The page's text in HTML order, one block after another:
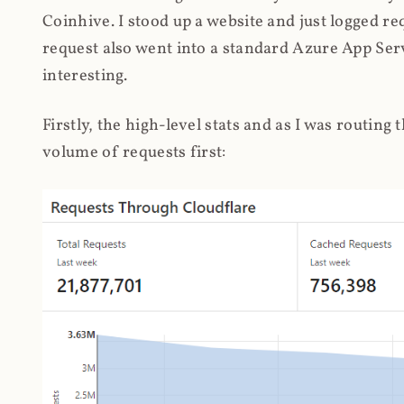
Coinhive. I stood up a website and just logged
request also went into a standard Azure App
interesting.
Firstly, the high-level stats and as I was
volume of requests first: